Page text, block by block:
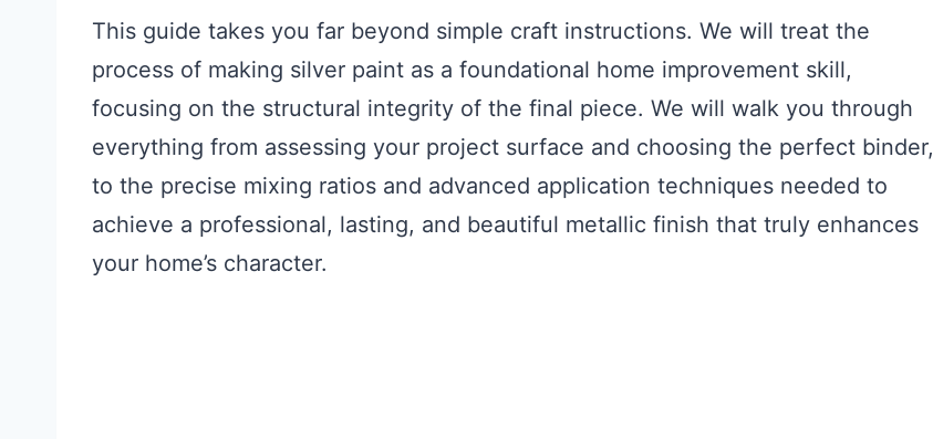
This guide takes you far beyond simple craft instructions. We will treat the
process of making silver paint as a foundational home improvement skill,
focusing on the structural integrity of the final piece. We will walk you through
everything from assessing your project surface and choosing the perfect binder,
to the precise mixing ratios and advanced application techniques needed to
achieve a professional, lasting, and beautiful metallic finish that truly enhances
your home’s character.